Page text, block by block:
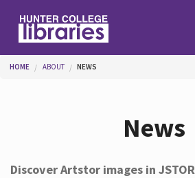
You are here
HOME ABOUT NEWS
News
Discover Artstor images in JSTOR